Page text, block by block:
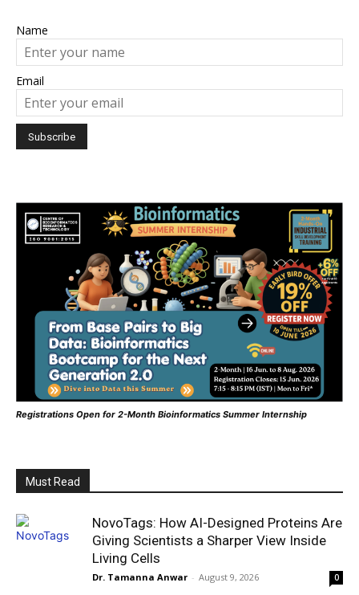
Name
Email
Registrations Open for 2-Month Bioinformatics Summer Internship
Must Read
NovoTags: How AI-Designed Proteins Are
Giving Scientists a Sharper View Inside
Living Cells
Dr. Tamanna Anwar - August 9, 2026 0